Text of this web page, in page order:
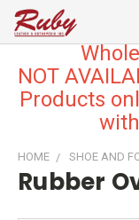
NOT
Products
HOME SHOE AND
Rubber